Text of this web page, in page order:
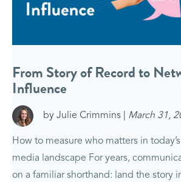
From Story of Record to
Influence
by Julie Crimmins | March 31,
How to measure who matters in
media landscape For years,
on a familiar shorthand: land the story